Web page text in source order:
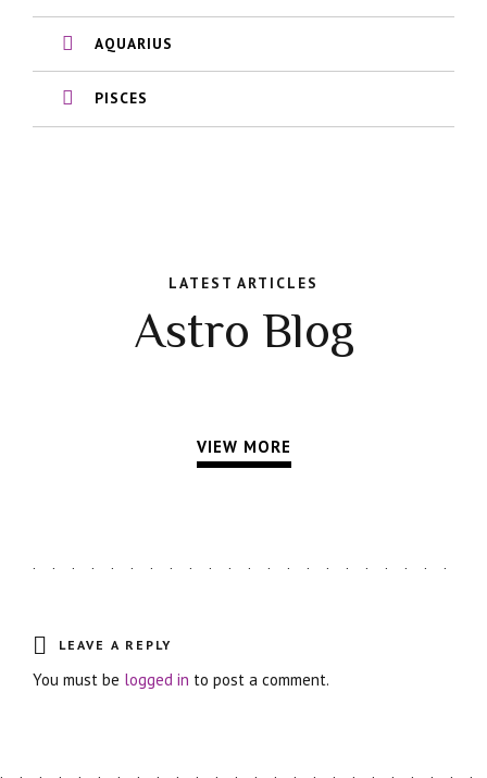
AQUARIUS
PISCES
LATEST ARTICLES
Astro Blog
VIEW MORE
LEAVE A REPLY
You must be logged in to post a comment.